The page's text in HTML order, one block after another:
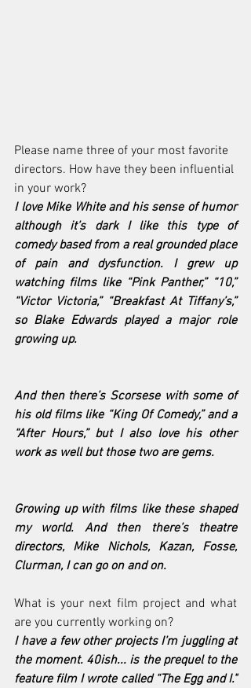
Please name three of your most favorite
directors. How have they been influential
in your work?
I love Mike White and his sense of humor
although it’s dark I like this type of
comedy based from a real grounded place
of pain and dysfunction. I grew up
watching films like “Pink Panther,” “10,”
“Victor Victoria,” “Breakfast At Tiffany’s,”
so Blake Edwards played a major role
growing up.
And then there’s Scorsese with some of
his old films like “King Of Comedy,” and a
“After Hours,” but I also love his other
work as well but those two are gems.
Growing up with films like these shaped
my world. And then there’s theatre
directors, Mike Nichols, Kazan, Fosse,
Clurman, I can go on and on.
What is your next film project and what
are you currently working on?
I have a few other projects I’m juggling at
the moment. 40ish... is the prequel to the
feature film I wrote called “The Egg and I."